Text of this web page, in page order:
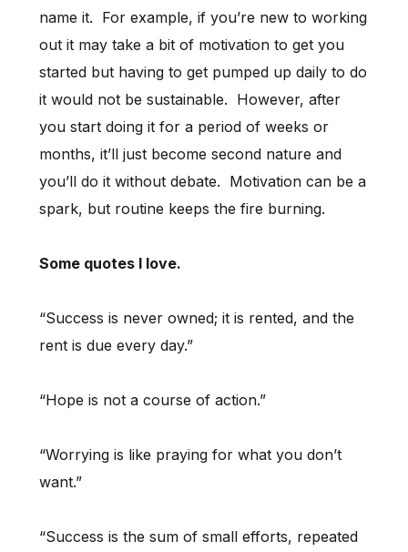
name it. For example, if you’re new to working
out it may take a bit of motivation to get you
started but having to get pumped up daily to do
it would not be sustainable. However, after
you start doing it for a period of weeks or
months, it’ll just become second nature and
you’ll do it without debate. Motivation can be a
spark, but routine keeps the fire burning.
Some quotes I love.
“Success is never owned; it is rented, and the
rent is due every day.”
“Hope is not a course of action.”
“Worrying is like praying for what you don’t
want.”
“Success is the sum of small efforts, repeated